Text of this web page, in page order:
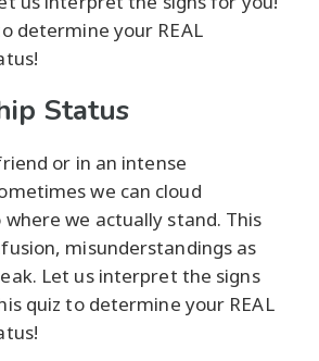
determine your REAL
Status
or in an intense
we can cloud
where we actually stand. This
misunderstandings as
Let us interpret the signs
quiz to determine your REAL